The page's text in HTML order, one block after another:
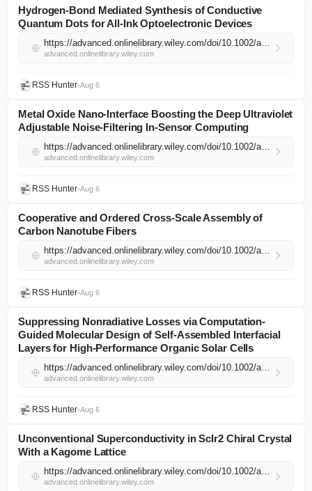
Hydrogen‐Bond Mediated Synthesis of Conductive
Quantum Dots for All‐Ink Optoelectronic Devices
https://advanced.onlinelibrary.wiley.com/doi/10.1002/adma.74535?af=R
advanced.onlinelibrary.wiley.com
RSS Hunter•Aug 6
Metal Oxide Nano‐Interface Boosting the Deep Ultraviolet
Adjustable Noise‐Filtering In‐Sensor Computing
https://advanced.onlinelibrary.wiley.com/doi/10.1002/adma.74481?af=R
advanced.onlinelibrary.wiley.com
RSS Hunter•Aug 6
Cooperative and Ordered Cross‐Scale Assembly of
Carbon Nanotube Fibers
https://advanced.onlinelibrary.wiley.com/doi/10.1002/adma.74400?af=R
advanced.onlinelibrary.wiley.com
RSS Hunter•Aug 6
Suppressing Nonradiative Losses via Computation‐
Guided Molecular Design of Self‐Assembled Interfacial
Layers for High‐Performance Organic Solar Cells
https://advanced.onlinelibrary.wiley.com/doi/10.1002/adma.74526?af=R
advanced.onlinelibrary.wiley.com
RSS Hunter•Aug 6
Unconventional Superconductivity in ScIr2 Chiral Crystal
With a Kagome Lattice
https://advanced.onlinelibrary.wiley.com/doi/10.1002/adma.74399?af=R
advanced.onlinelibrary.wiley.com